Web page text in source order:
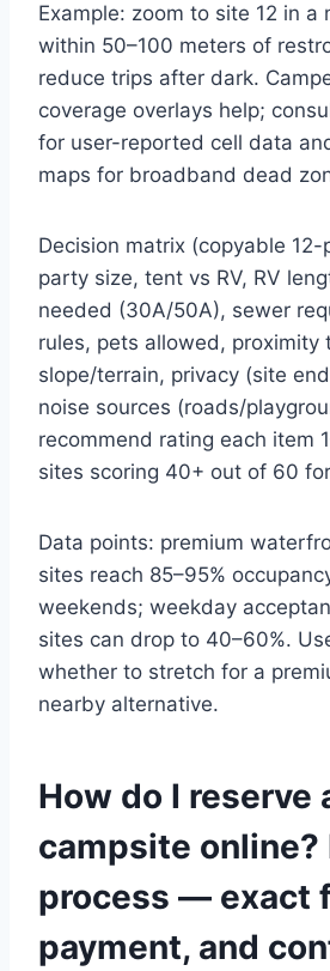
Example: zoom to site 12 in a
within 50–100 meters of
reduce trips after dark.
coverage overlays help;
for user-reported cell data
maps for broadband dead
Decision matrix (copyable
party size, tent vs RV, RV
needed (30A/50A), sewer
rules, pets allowed, proximity
slope/terrain, privacy (site
noise sources (roads/
recommend rating each item
sites scoring 40+ out of 60
Data points: premium
sites reach 85–95%
weekends; weekday
sites can drop to 40–60%.
whether to stretch for a
nearby alternative.
How do I reserve
campsite online?
process — exact
payment, and